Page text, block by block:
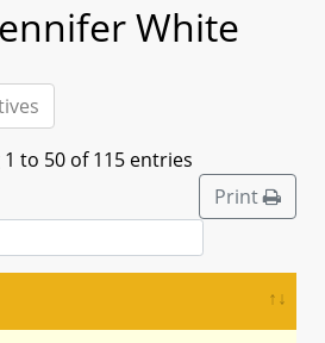
White
to 50 of 115 entries
Print